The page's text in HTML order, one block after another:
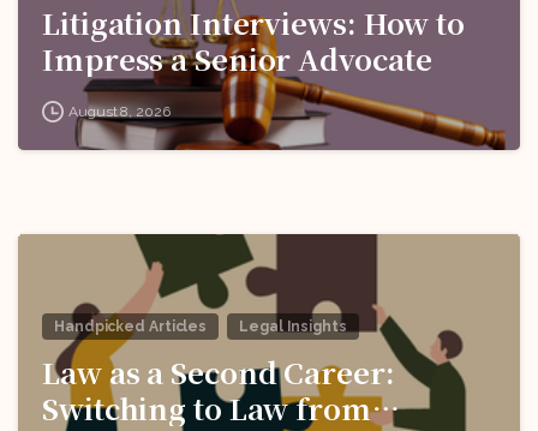
Litigation Interviews: How to
Impress a Senior Advocate
August 8, 2026
Handpicked Articles Legal Insights
Law as a Second Career:
Switching to Law from